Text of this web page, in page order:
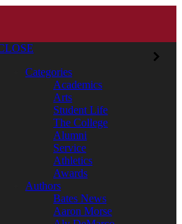
Categories
Academics
Arts
Student Life
The College
Alumni
Service
Athletics
Awards
Authors
Bates News
Aaron Morse